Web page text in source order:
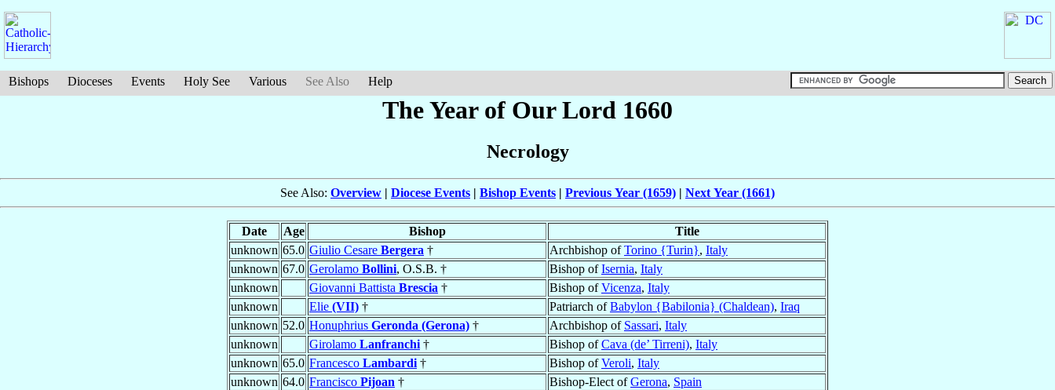
Bishops Dioceses Events Holy See Various See Also Help
The Year of Our Lord 1660
Necrology
See Also: Overview | Diocese Events | Bishop Events | Previous Year (1659) | Next Year (1661)
Date Age Bishop
Title
unknown 65.0 Giulio Cesare Bergera † Archbishop ofTorino {Turin}, Italy
unknown 67.0 Gerolamo Bollini, O.S.B. † Bishop ofIsernia, Italy
unknown
Giovanni Battista Brescia † Bishop ofVicenza, Italy
unknown
Elie (VII) † Patriarch ofBabylon {Babilonia} (Chaldean), Iraq
unknown 52.0 Honuphrius Geronda (Gerona) † Archbishop of Sassari, Italy
unknown
Girolamo Lanfranchi † Bishop ofCava (de’ Tirreni), Italy
unknown 65.0 Francesco Lambardi † Bishop ofVeroli, Italy
unknown 64.0 Francisco Pijoan † Bishop-Elect ofGerona, Spain